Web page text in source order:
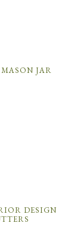
JAR
DESIGN